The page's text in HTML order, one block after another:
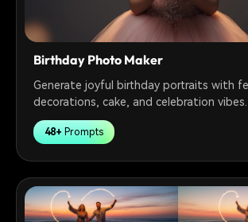
Birthday Photo Maker
Generate joyful birthday portraits with
decorations, cake, and celebration vibes.
48+ Prompts